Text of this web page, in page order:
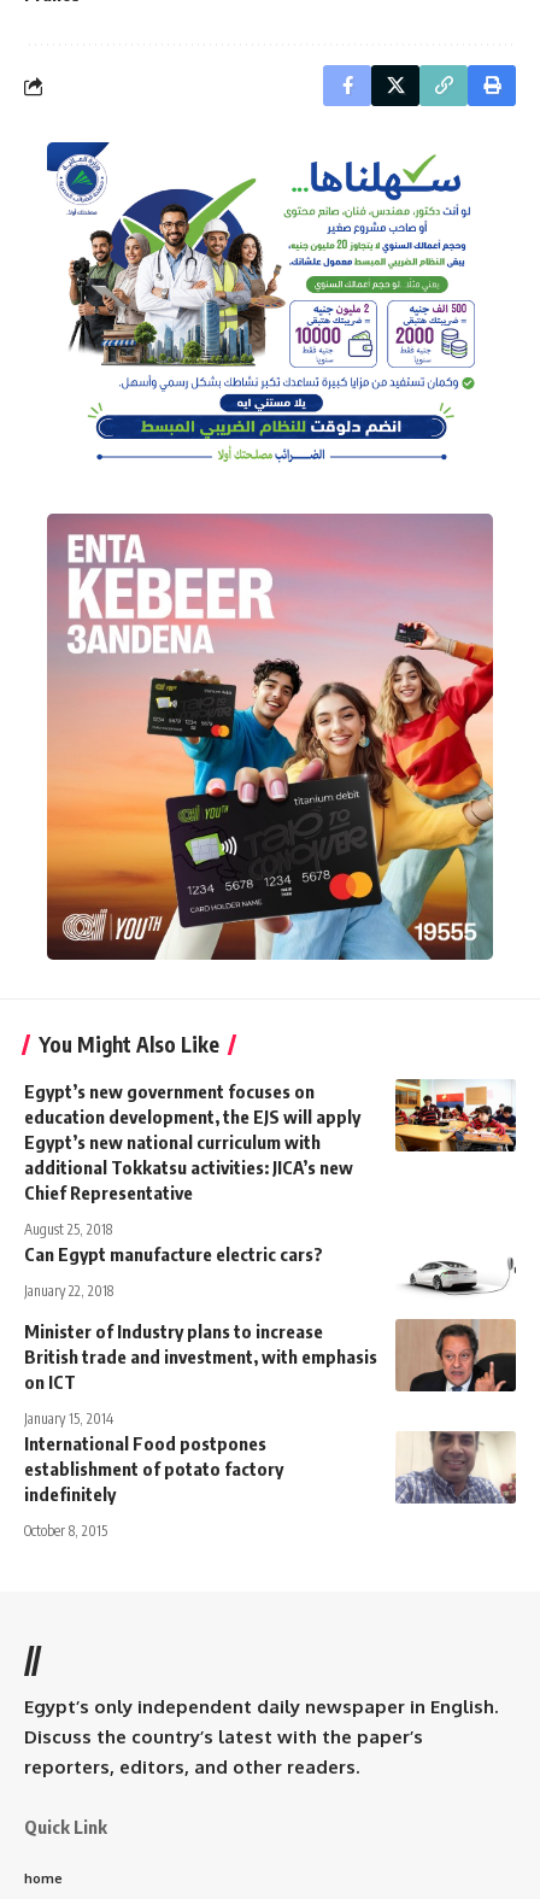
You Might Also Like
Egypt’s new government focuses on
education development, the EJS will apply
Egypt’s new national curriculum with
additional Tokkatsu activities: JICA’s new
Chief Representative
August 25, 2018
Can Egypt manufacture electric cars?
January 22, 2018
Minister of Industry plans to increase
British trade and investment, with emphasis
on ICT
January 15, 2014
International Food postpones
establishment of potato factory
indefinitely
October 8, 2015
//
Egypt’s only independent daily newspaper in English.
Discuss the country’s latest with the paper’s
reporters, editors, and other readers.
Quick Link
home